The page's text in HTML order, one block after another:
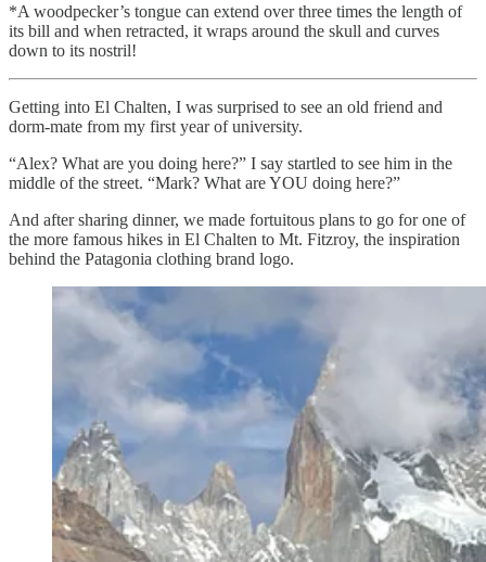
*A woodpecker’s tongue can extend over three times the length of
its bill and when retracted, it wraps around the skull and curves
down to its nostril!
Getting into El Chalten, I was surprised to see an old friend and
dorm-mate from my first year of university.
“Alex? What are you doing here?” I say startled to see him in the
middle of the street. “Mark? What are YOU doing here?”
And after sharing dinner, we made fortuitous plans to go for one of
the more famous hikes in El Chalten to Mt. Fitzroy, the inspiration
behind the Patagonia clothing brand logo.